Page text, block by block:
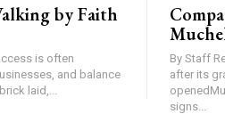
by Faith
and balance
laid,...
By Staff
after its
signs...